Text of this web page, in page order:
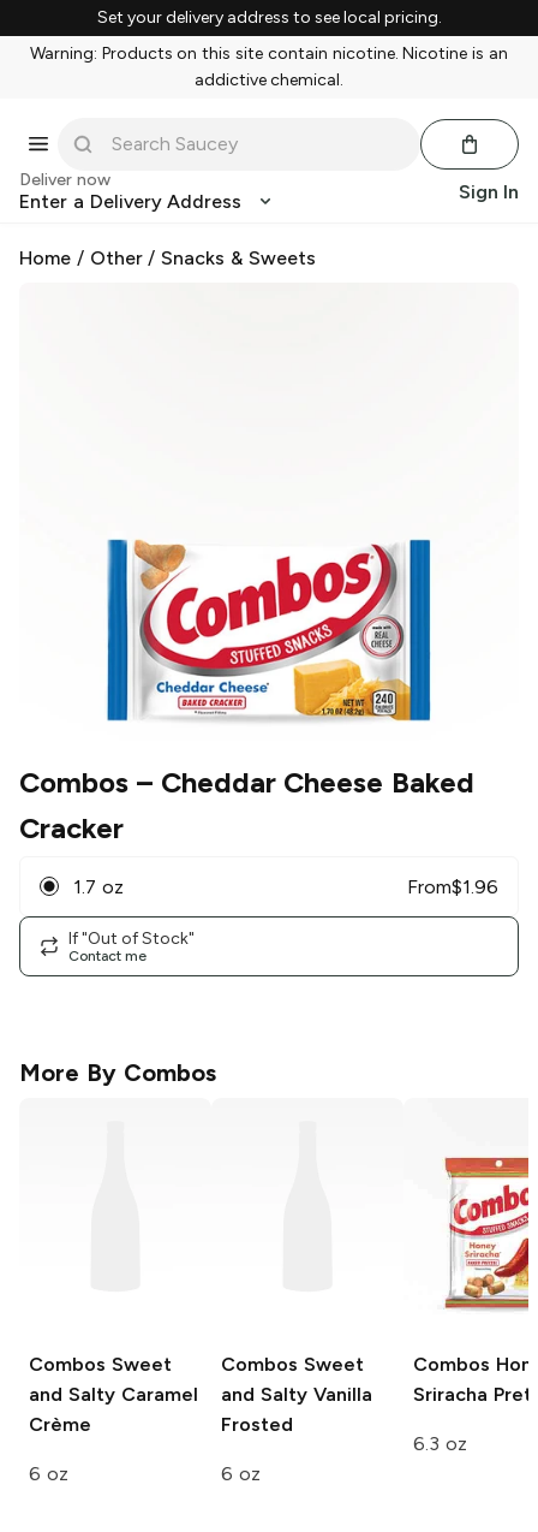
Set your delivery address to see local pricing.
Warning: Products on this site contain nicotine. Nicotine is an
addictive chemical.
Deliver now
Enter a Delivery Address Sign In
Home / Other/Snacks & Sweets
Combos – Cheddar Cheese Baked
Cracker
1.7 oz From$1.96
If "Out of Stock"
Contact me
More By Combos
Combos Sweet
and Salty Caramel
Crème
6 oz
Combos Sweet
and Salty Vanilla
Frosted
6 oz
Combos
Sriracha
6.3 oz